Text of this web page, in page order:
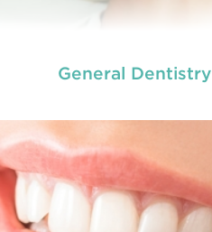
General Dentistry
READ MORE